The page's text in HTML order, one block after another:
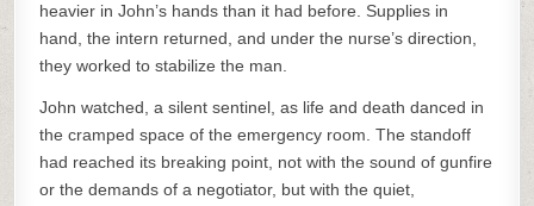
heavier in John’s hands than it had before. Supplies in
hand, the intern returned, and under the nurse’s direction,
they worked to stabilize the man.
John watched, a silent sentinel, as life and death danced in
the cramped space of the emergency room. The standoff
had reached its breaking point, not with the sound of gunfire
or the demands of a negotiator, but with the quiet,